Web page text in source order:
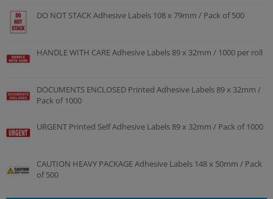
DO NOT STACK Adhesive Labels 108 x 79mm / Pack of 500
HANDLE WITH CARE Adhesive Labels 89 x 32mm / 1000 per roll
DOCUMENTS ENCLOSED Printed Adhesive Labels 89 x 32mm /
Pack of 1000
URGENT Printed Self Adhesive Labels 89 x 32mm / Pack of 1000
CAUTION HEAVY PACKAGE Adhesive Labels 148 x 50mm / Pack
of 500